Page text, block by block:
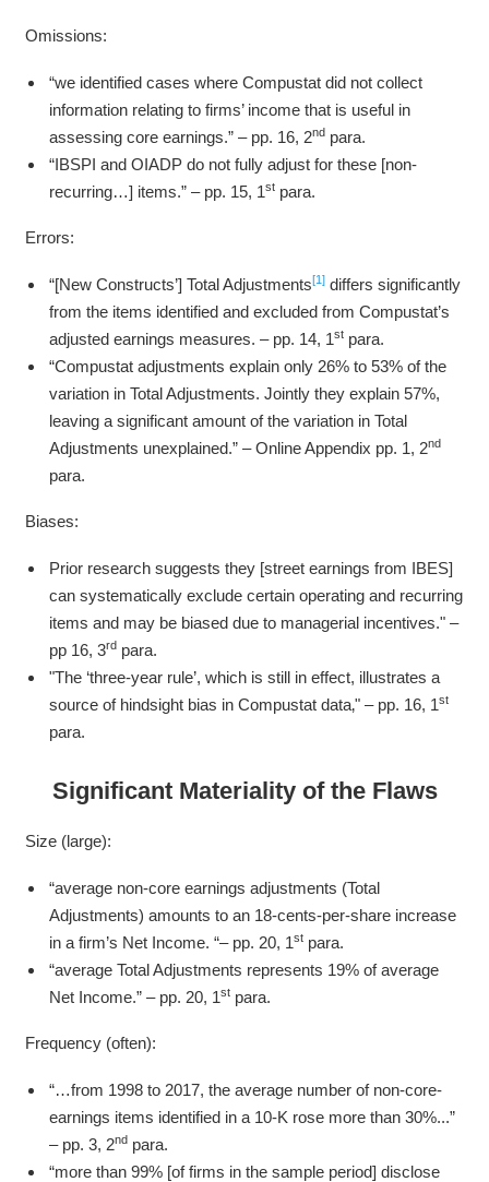
Omissions:
“we identified cases where Compustat did not collect
information relating to firms’ income that is useful in
assessing core earnings.” – pp. 16, 2nd para.
“IBSPI and OIADP do not fully adjust for these [non-
recurring…] items.” – pp. 15, 1st para.
Errors:
“[New Constructs’] Total Adjustments[1] differs significantly
from the items identified and excluded from Compustat’s
adjusted earnings measures. – pp. 14, 1st para.
“Compustat adjustments explain only 26% to 53% of the
variation in Total Adjustments. Jointly they explain 57%,
leaving a significant amount of the variation in Total
Adjustments unexplained.” – Online Appendix pp. 1, 2nd
para.
Biases:
Prior research suggests they [street earnings from IBES]
can systematically exclude certain operating and recurring
items and may be biased due to managerial incentives." –
pp 16, 3rd para.
"The ‘three-year rule’, which is still in effect, illustrates a
source of hindsight bias in Compustat data‚" – pp. 16, 1st
para.
Significant Materiality of the Flaws
Size (large):
“average non-core earnings adjustments (Total
Adjustments) amounts to an 18-cents-per-share increase
in a firm’s Net Income. “– pp. 20, 1st para.
“average Total Adjustments represents 19% of average
Net Income.” – pp. 20, 1st para.
Frequency (often):
“…from 1998 to 2017, the average number of non-core-
earnings items identified in a 10-K rose more than 30%...”
– pp. 3, 2nd para.
“more than 99% [of firms in the sample period] disclose